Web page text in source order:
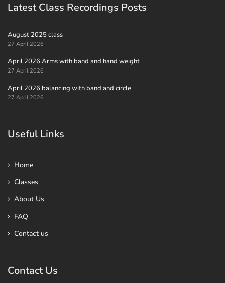
Latest Class Recordings Posts
August 2025 class
27 April 2026
April 2026 Arms with band and hand weight
27 April 2026
April 2026 balancing with band and circle
27 April 2026
Useful Links
Home
Classes
About Us
FAQ
Contact us
Contact Us